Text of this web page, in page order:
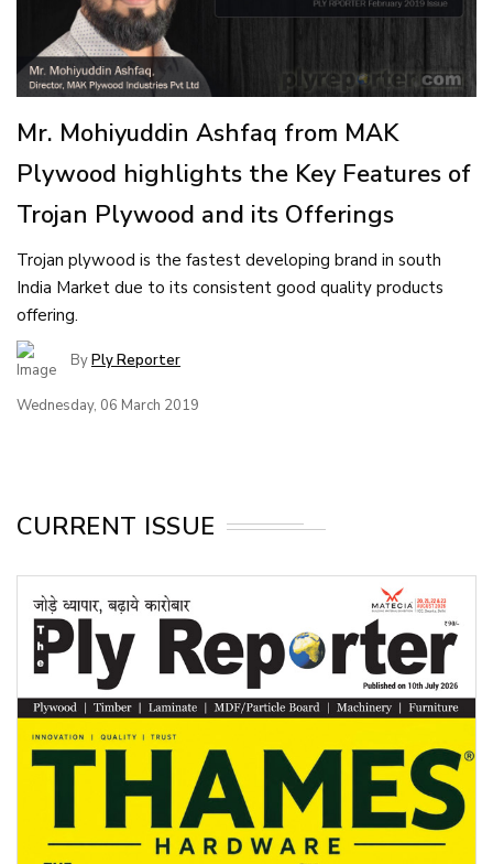
Mr. Mohiyuddin Ashfaq from MAK
Plywood highlights the Key Features of
Trojan Plywood and its Offerings
Trojan plywood is the fastest developing brand in south
India Market due to its consistent good quality products
offering.
ByPly Reporter
Wednesday, 06 March 2019
CURRENT ISSUE